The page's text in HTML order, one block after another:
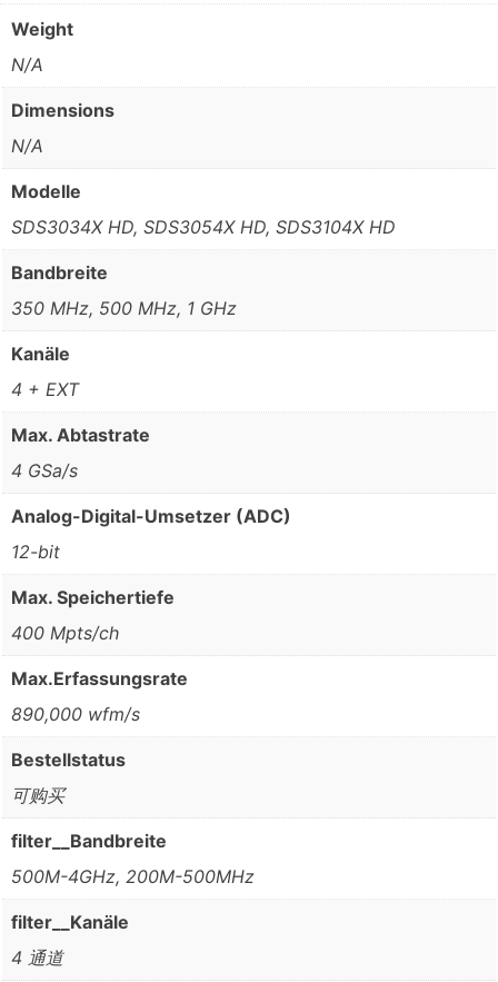
Weight
N/A
Dimensions
N/A
Modelle
SDS3034X HD, SDS3054X HD, SDS3104X HD
Bandbreite
350 MHz, 500 MHz, 1 GHz
Kanäle
4 + EXT
Max. Abtastrate
4 GSa/s
Analog-Digital-Umsetzer (ADC)
12-bit
Max. Speichertiefe
400 Mpts/ch
Max.Erfassungsrate
890,000 wfm/s
Bestellstatus
可购买
filter__Bandbreite
500M-4GHz, 200M-500MHz
filter__Kanäle
4 通道